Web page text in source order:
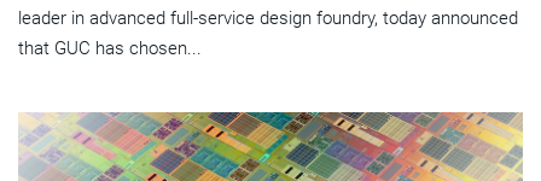
leader in advanced full-service design foundry, today announced
that GUC has chosen...